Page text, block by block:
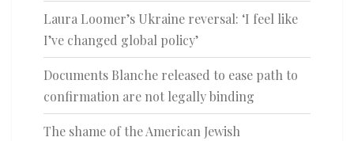
Laura Loomer’s Ukraine reversal: ‘I feel like
I’ve changed global policy’
Documents Blanche released to ease path to
confirmation are not legally binding
The shame of the American Jewish